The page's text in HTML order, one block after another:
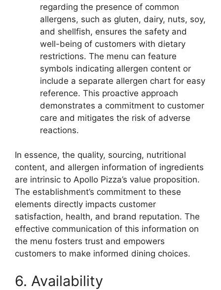
regarding the presence of common
allergens, such as gluten, dairy, nuts, soy,
and shellfish, ensures the safety and
well-being of customers with dietary
restrictions. The menu can feature
symbols indicating allergen content or
include a separate allergen chart for easy
reference. This proactive approach
demonstrates a commitment to customer
care and mitigates the risk of adverse
reactions.
In essence, the quality, sourcing, nutritional
content, and allergen information of ingredients
are intrinsic to Apollo Pizza’s value proposition.
The establishment’s commitment to these
elements directly impacts customer
satisfaction, health, and brand reputation. The
effective communication of this information on
the menu fosters trust and empowers
customers to make informed dining choices.
6. Availability